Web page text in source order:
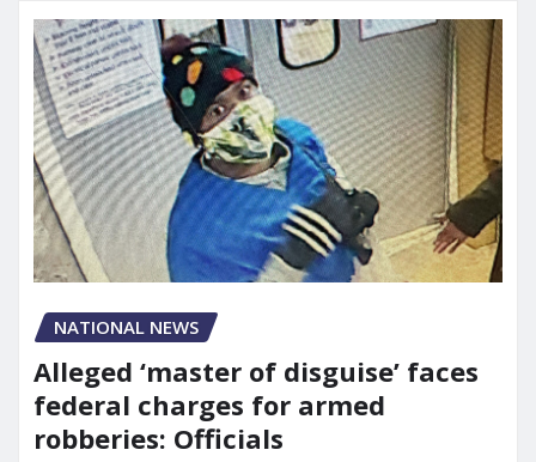
NATIONAL NEWS
Alleged ‘master of disguise’ faces
federal charges for armed
robberies: Officials